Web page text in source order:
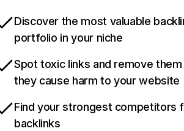
Discover the most valuable
portfolio in your niche
Spot toxic links and remove
they cause harm to your website
Find your strongest competitors
backlinks